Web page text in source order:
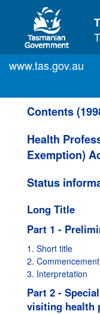
Skip to main content
www.tas.gov.au
Contents
Health
Exemption)
Status
Long Title
Part 1 -
1. Short title
2. Commencement
3. Interpretation
Part 2 -
visiting health